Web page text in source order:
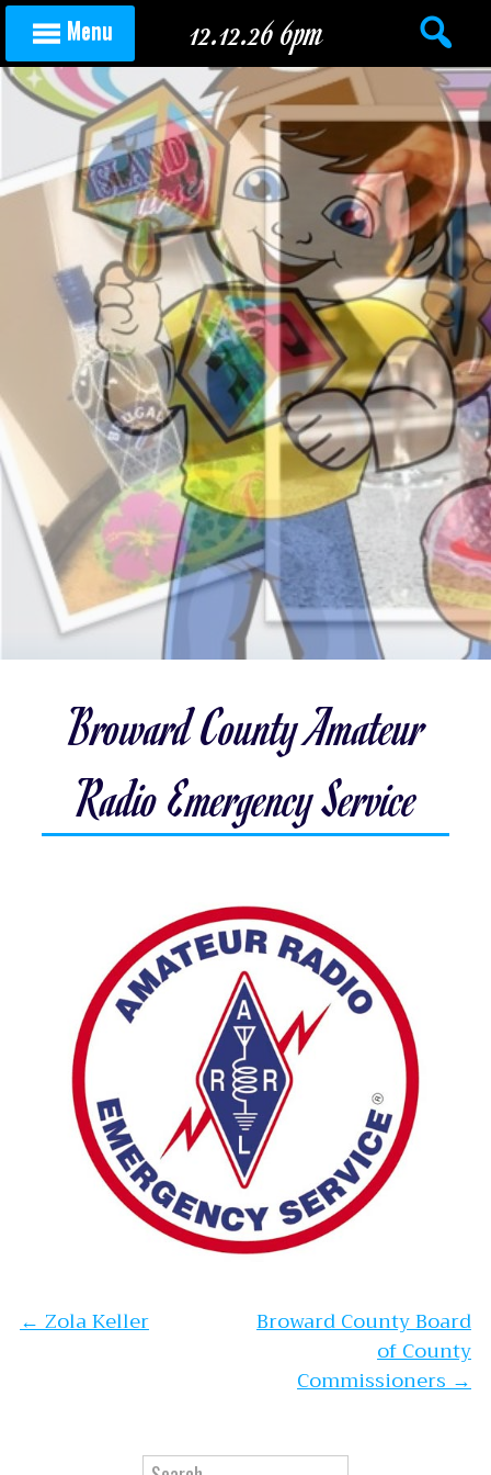
Skip to content
Menu 12.12.26 6pm
Broward County Amateur
Radio Emergency Service
Post navigation
←Zola Keller
Broward County Board
of County
Commissioners→